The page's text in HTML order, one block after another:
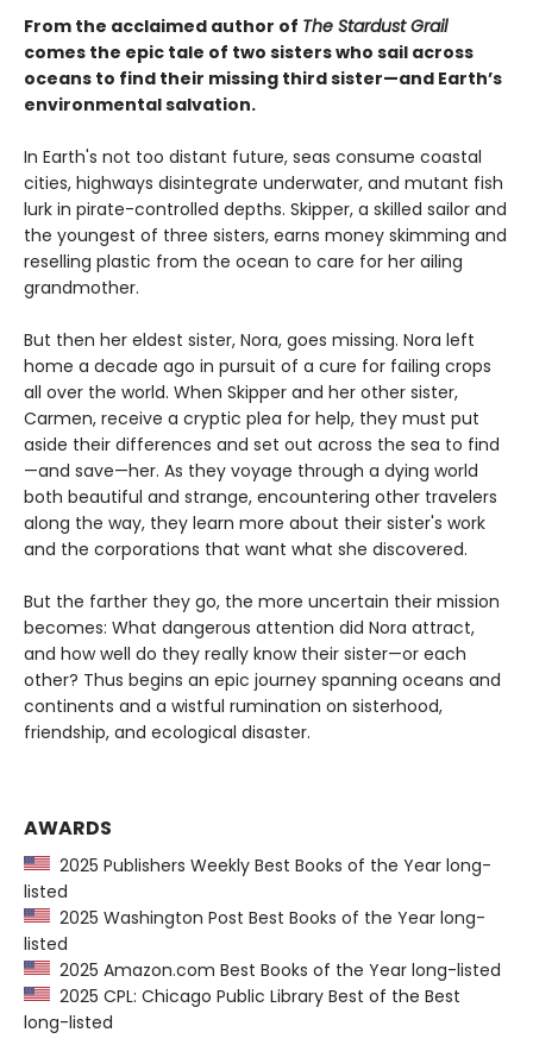
From the acclaimed author of The Stardust Grail
comes the epic tale of two sisters who sail across
oceans to find their missing third sister—and Earth’s
environmental salvation.
In Earth's not too distant future, seas consume coastal
cities, highways disintegrate underwater, and mutant fish
lurk in pirate-controlled depths. Skipper, a skilled sailor and
the youngest of three sisters, earns money skimming and
reselling plastic from the ocean to care for her ailing
grandmother.
But then her eldest sister, Nora, goes missing. Nora left
home a decade ago in pursuit of a cure for failing crops
all over the world. When Skipper and her other sister,
Carmen, receive a cryptic plea for help, they must put
aside their differences and set out across the sea to find
—and save—her. As they voyage through a dying world
both beautiful and strange, encountering other travelers
along the way, they learn more about their sister's work
and the corporations that want what she discovered.
But the farther they go, the more uncertain their mission
becomes: What dangerous attention did Nora attract,
and how well do they really know their sister—or each
other? Thus begins an epic journey spanning oceans and
continents and a wistful rumination on sisterhood,
friendship, and ecological disaster.
AWARDS
2025 Publishers Weekly Best Books of the Year long-
listed
2025 Washington Post Best Books of the Year long-
listed
2025 Amazon.com Best Books of the Year long-listed
2025 CPL: Chicago Public Library Best of the Best
long-listed